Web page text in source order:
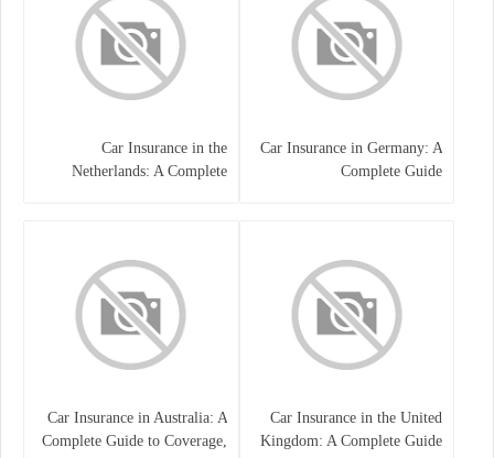
Car Insurance in Germany: A
Complete Guide
Car Insurance in the
Netherlands: A Complete
Car Insurance in the United
Kingdom: A Complete Guide
Car Insurance in Australia: A
Complete Guide to Coverage,